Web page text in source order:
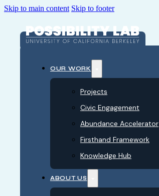
Skip to main content Skip to footer
OUR WORK
Projects
Civic Engagement
Abundance Accelerator
Firsthand Framework
Knowledge Hub
ABOUT US